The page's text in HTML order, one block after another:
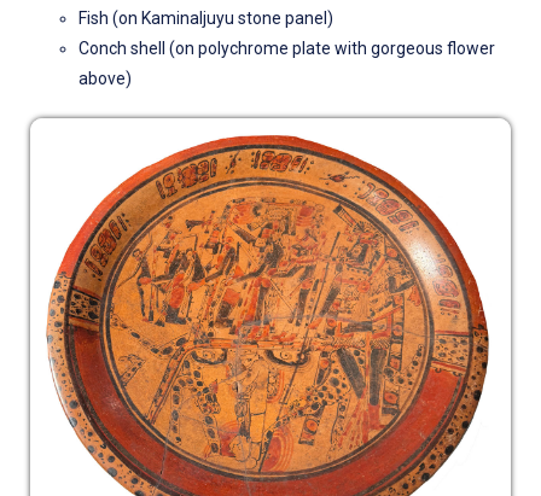
Fish (on Kaminaljuyu stone panel)
Conch shell (on polychrome plate with gorgeous flower
above)